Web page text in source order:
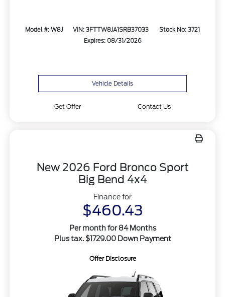
Model #: W8J VIN: 3FTTW8JA1SRB37033
Stock No: 3721
Expires: 08/31/2026
Vehicle Details
Get Offer Contact Us
New 2026 Ford Bronco Sport
Big Bend 4x4
Finance for
$460.43
Per month for 84 Months
Plus tax. $1729.00 Down Payment
Offer Disclosure